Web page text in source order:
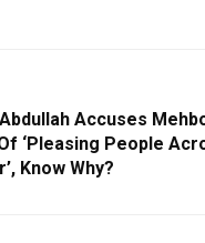
Accuses
‘Pleasing People
Know Why?